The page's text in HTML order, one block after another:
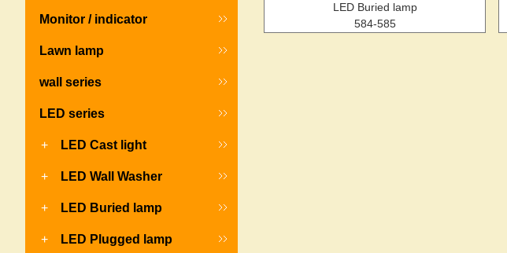
Monitor / indicator
Lawn lamp
wall series
LED series
+ LED Cast light
+ LED Wall Washer
+ LED Buried lamp
+ LED Plugged lamp
LED Buried lamp
584-585